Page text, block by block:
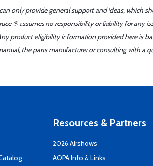
only provide general support and ideas, which
® assumes no responsibility or liability for any
product eligibility information provided here is
the parts manufacturer or consulting with a
Resources & Partners
2026 Airshows
AOPA Info & Links